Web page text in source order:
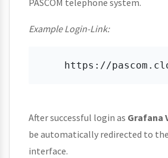
PASCOM telephone system.
Example Login-Link:
After successful login as Grafana
be automatically redirected to
interface.